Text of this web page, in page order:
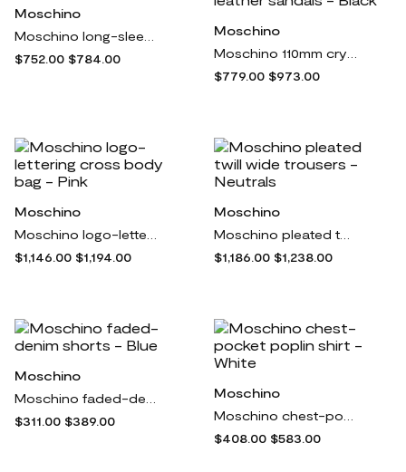
Moschino
$752.00 $784.00
Moschino
$779.00 $973.00
Moschino
$1,146.00 $1,194.00
Moschino
$1,186.00 $1,238.00
Moschino
$311.00 $389.00
Moschino
$408.00 $583.00